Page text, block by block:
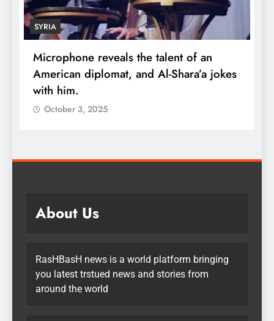
SYRIA
Microphone reveals the talent of an
American diplomat, and Al-Shara’a jokes
with him.
October 3, 2025
About Us
RasHBasH news is a world platform bringing
you latest trstued news and stories from
around the world